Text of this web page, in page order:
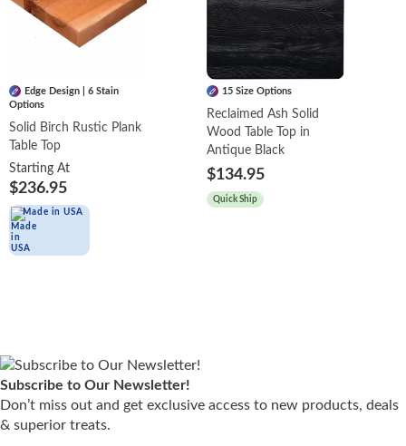
Edge Design | 6 Stain
Options
Solid Birch Rustic Plank
Table Top
Starting At
$236.95
Made in USA
15 Size Options
Reclaimed Ash Solid
Wood Table Top in
Antique Black
$134.95
Quick Ship
Subscribe to Our Newsletter!
Don’t miss out and get exclusive access to new products, deals
& superior treats.